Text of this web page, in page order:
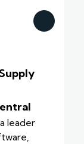
leader